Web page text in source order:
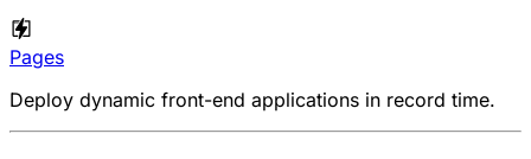
Pages
Deploy dynamic front-end applications in record time.